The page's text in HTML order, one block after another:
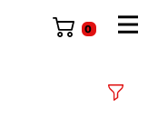
0